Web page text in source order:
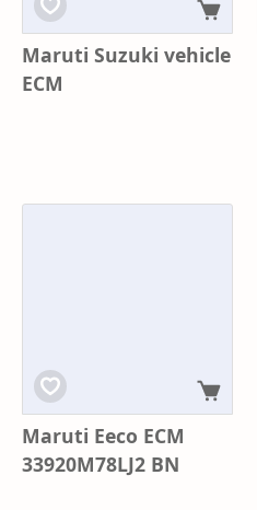
Maruti Suzuki vehicle
ECM
Maruti Eeco ECM
33920M78LJ2 BN